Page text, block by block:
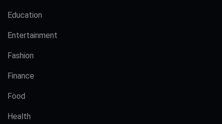
Education
Entertainment
Fashion
Finance
Food
Health